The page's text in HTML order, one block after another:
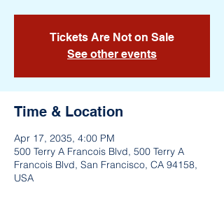
Tickets Are Not on Sale
See other events
Time & Location
Apr 17, 2035, 4:00 PM
500 Terry A Francois Blvd, 500 Terry A
Francois Blvd, San Francisco, CA 94158,
USA